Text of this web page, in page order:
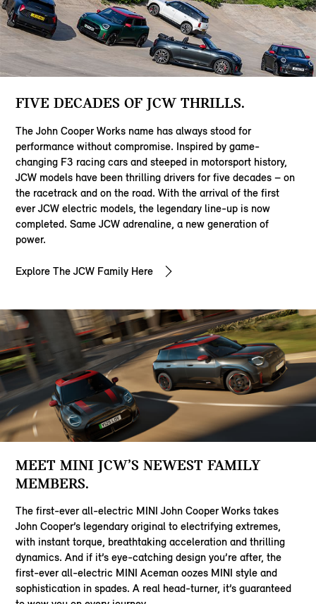
FIVE DECADES OF JCW THRILLS.
The John Cooper Works name has always stood for
performance without compromise. Inspired by game-
changing F3 racing cars and steeped in motorsport history,
JCW models have been thrilling drivers for five decades – on
the racetrack and on the road. With the arrival of the first
ever JCW electric models, the legendary line-up is now
completed. Same JCW adrenaline, a new generation of
power.
Explore The JCW Family Here
MEET MINI JCW’S NEWEST FAMILY
MEMBERS.
The first-ever all-electric MINI John Cooper Works takes
John Cooper’s legendary original to electrifying extremes,
with instant torque, breathtaking acceleration and thrilling
dynamics. And if it’s eye-catching design you’re after, the
first-ever all-electric MINI Aceman oozes MINI style and
sophistication in spades. A real head-turner, it’s guaranteed